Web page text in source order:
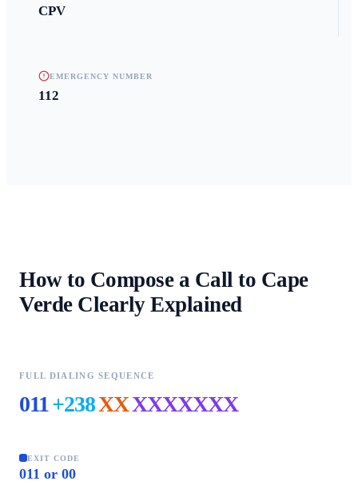
CPV
EMERGENCY NUMBER
112
How to Compose a Call to Cape
Verde Clearly Explained
FULL DIALING SEQUENCE
011+238XXXXXXXXX
EXIT CODE
011 or 00